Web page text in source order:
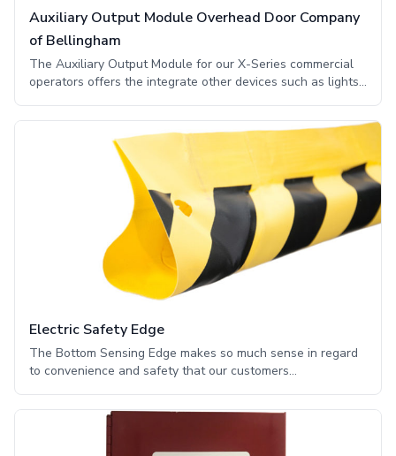
Auxiliary Output Module Overhead Door Company
of Bellingham
The Auxiliary Output Module for our X-Series commercial
operators offers the integrate other devices such as lights,
provides dry relay contacts at door limit positions and lamp
output contacts. It also recognizes output deemed
applicable to the Americans with Disabilities Act such as a
horns or flashing lights. The module is installed in the
operator electric box and connects to the main circuit board
through an expansion port connector.
Electric Safety Edge
The Bottom Sensing Edge makes so much sense in regard
to convenience and safety that our customers
have for their motor-operated doors. The Sensing Edges
are made from two completely flexible, conductive contact
elements separated by perforated foam. They are attached